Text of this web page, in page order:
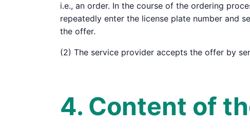
i.e., an order. In the course of the ordering
repeatedly enter the license plate number and
the offer.
(2) The service provider accepts the offer by
4. Content of